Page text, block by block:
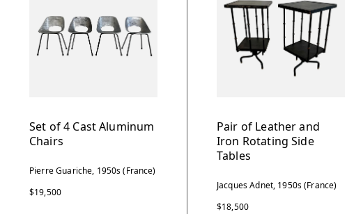
Set of 4 Cast Aluminum
Chairs
Pierre Guariche, 1950s (France)
$19,500
Pair of Leather and
Iron Rotating Side
Tables
Jacques Adnet, 1950s (France)
$18,500